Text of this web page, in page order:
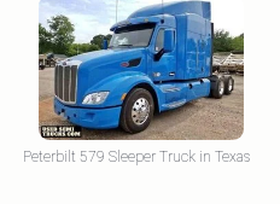
Peterbilt 579 Sleeper Truck in Texas